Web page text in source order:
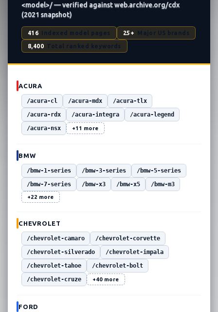
<model>/ — verified against web.archive.org/cdx
(2021 snapshot)
416 Indexed model pages 25+ Major US brands
8,400 Total ranked keywords
ACURA
/acura-cl /acura-mdx
/acura-tlx
/acura-rdx
/acura-integra
/acura-legend
/acura-nsx
+11 more
BMW
/bmw-1-series /bmw-3-series
/bmw-5-series
/bmw-7-series
/bmw-x3 /bmw-x5 /bmw-m3
+22 more
CHEVROLET
/chevrolet-camaro
/chevrolet-corvette
/chevrolet-silverado
/chevrolet-impala
/chevrolet-tahoe
/chevrolet-bolt
/chevrolet-cruze
+40 more
FORD